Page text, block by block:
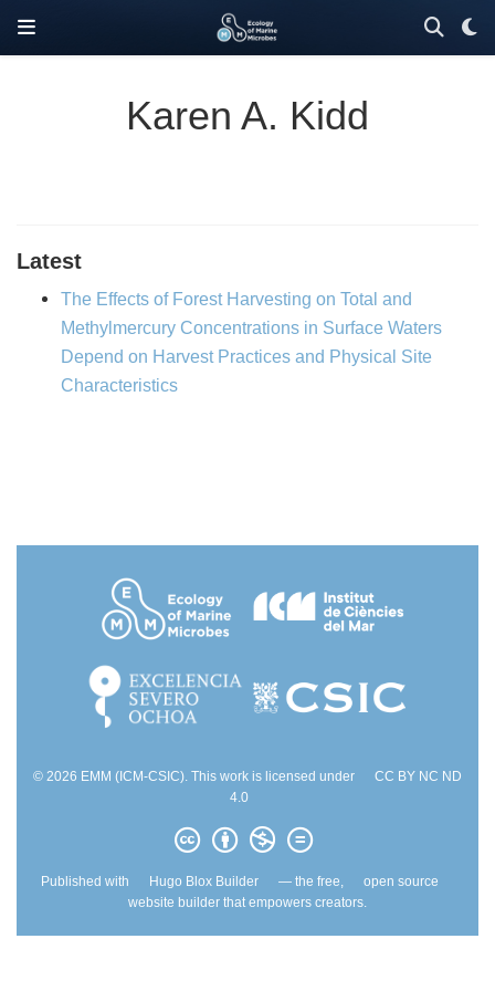
Karen A. Kidd
Latest
The Effects of Forest Harvesting on Total and
Methylmercury Concentrations in Surface Waters
Depend on Harvest Practices and Physical Site
Characteristics
© 2026 EMM (ICM-CSIC). This work is licensed under
CC BY NC ND
4.0
Published with Hugo Blox Builder — the free,
open source
website builder that empowers creators.